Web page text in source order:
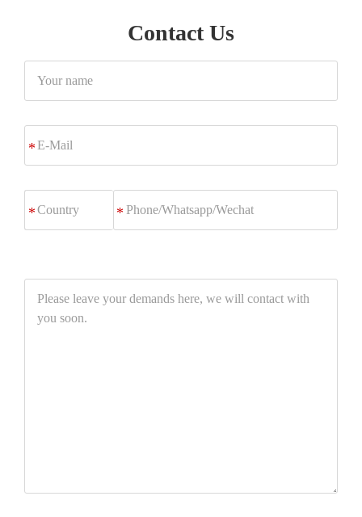
Contact Us
*
Mail
*